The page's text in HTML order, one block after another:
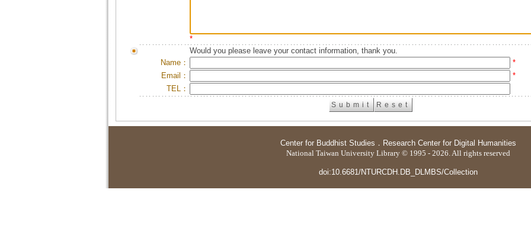
*
Would you please leave your contact information, thank you.
Name：
*
Email：
*
TEL：
Center for Buddhist Studies ． Research Center for Digital Humanities
National Taiwan University Library © 1995 - 2026. All rights reserved
doi:10.6681/NTURCDH.DB_DLMBS/Collection